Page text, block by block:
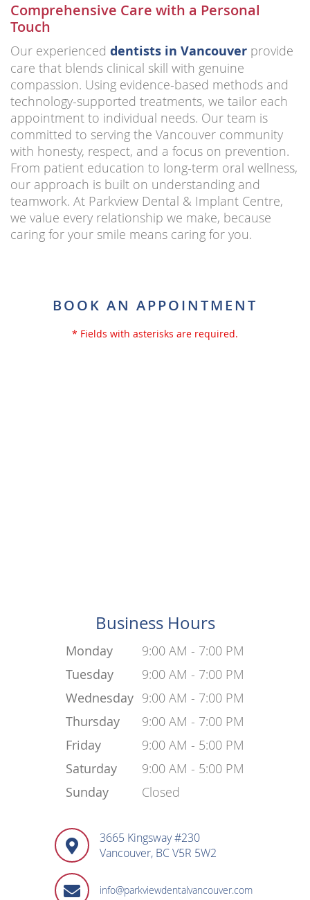
Comprehensive Care with a Personal
Touch
Our experienced dentists in Vancouver provide
care that blends clinical skill with genuine
compassion. Using evidence-based methods and
technology-supported treatments, we tailor each
appointment to individual needs. Our team is
committed to serving the Vancouver community
with honesty, respect, and a focus on prevention.
From patient education to long-term oral wellness,
our approach is built on understanding and
teamwork. At Parkview Dental & Implant Centre,
we value every relationship we make, because
caring for your smile means caring for you.
BOOK AN APPOINTMENT
* Fields with asterisks are required.
Business Hours
Monday
9:00 AM - 7:00 PM
Tuesday
9:00 AM - 7:00 PM
Wednesday 9:00 AM - 7:00 PM
Thursday
9:00 AM - 7:00 PM
Friday
9:00 AM - 5:00 PM
Saturday
9:00 AM - 5:00 PM
Sunday
Closed
3665 Kingsway #230
Vancouver, BC V5R 5W2
info@parkviewdentalvancouver.com